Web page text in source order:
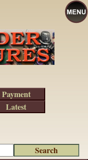
Payment
Latest